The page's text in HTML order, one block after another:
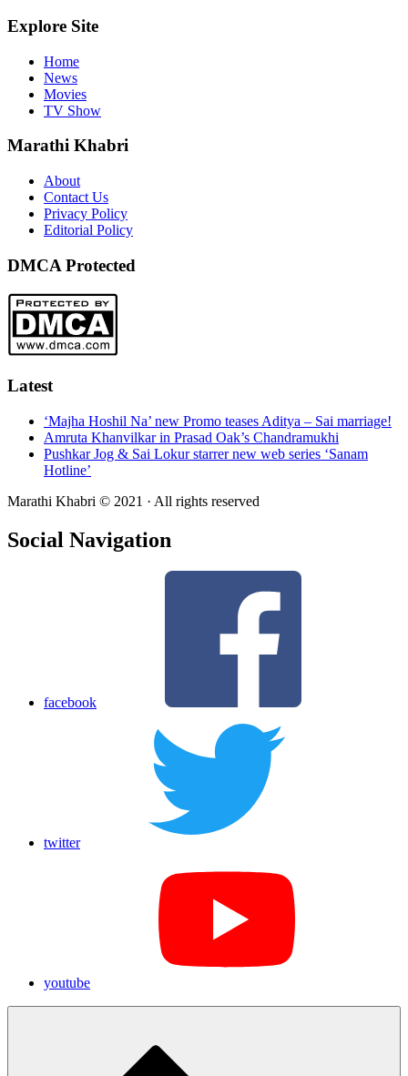
Explore Site
Home
News
Movies
TV Show
Marathi Khabri
About
Contact Us
Privacy Policy
Editorial Policy
DMCA Protected
Latest
‘Majha Hoshil Na’ new Promo teases Aditya – Sai marriage!
Amruta Khanvilkar in Prasad Oak’s Chandramukhi
Pushkar Jog & Sai Lokur starrer new web series ‘Sanam
Hotline’
Marathi Khabri © 2021 · All rights reserved
Social Navigation
facebook
twitter
youtube